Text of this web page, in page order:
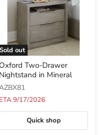
Sold out
Two-
Drawer
Nightstand
Mineral
Oxford Two-Drawer
Nightstand in Mineral
ETA 9/17/2026
Quick shop